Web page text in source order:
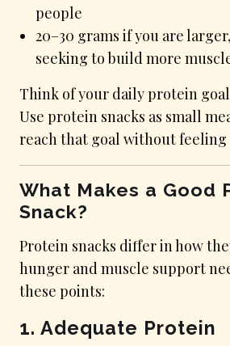
people
20–30 grams if you are
seeking to build more
Think of your daily protein
Use protein snacks as small
reach that goal without
What Makes a Good
Snack?
Protein snacks differ in how
hunger and muscle support
these points:
1. Adequate Protein